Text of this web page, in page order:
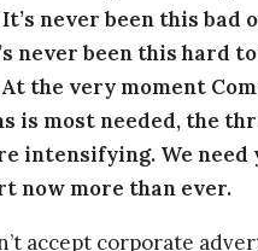
never been this bad
never been this hard
the very moment
is most needed, the
intensifying. We need
now more than ever.
accept corporate